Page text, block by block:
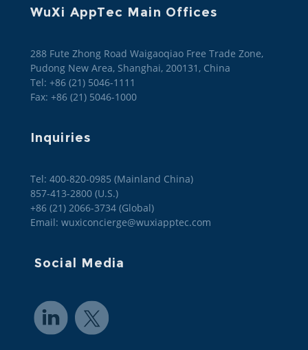
WuXi AppTec Main Offices
288 Fute Zhong Road Waigaoqiao Free Trade Zone,
Pudong New Area, Shanghai, 200131, China
Tel: +86 (21) 5046-1111
Fax: +86 (21) 5046-1000
Inquiries
Tel: 400-820-0985 (Mainland China)
857-413-2800 (U.S.)
+86 (21) 2066-3734 (Global)
Email: wuxiconcierge@wuxiapptec.com
Social Media